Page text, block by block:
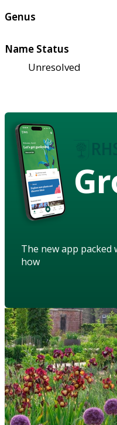
Genus
Name Status
Unresolved
The new app
how